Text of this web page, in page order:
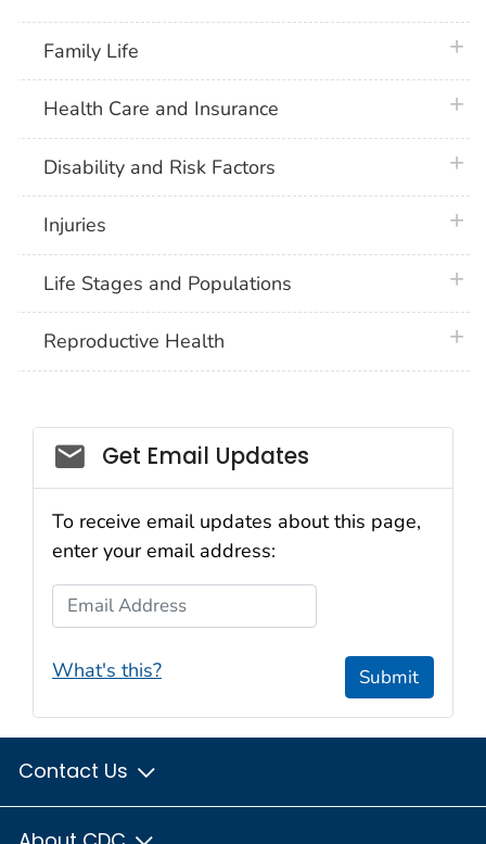
Family Life
Health Care and Insurance
Disability and Risk Factors
Injuries
Life Stages and Populations
Reproductive Health
Get Email Updates
To receive email updates about this page,
enter your email address:
Email Address
What's this? Submit
Contact Us